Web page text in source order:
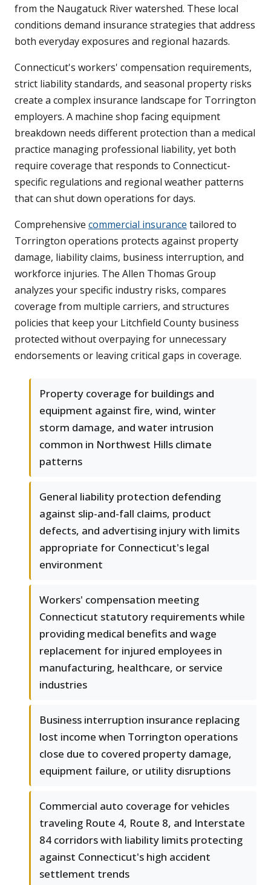
from the Naugatuck River watershed. These local
conditions demand insurance strategies that address
both everyday exposures and regional hazards.
Connecticut's workers' compensation requirements,
strict liability standards, and seasonal property risks
create a complex insurance landscape for Torrington
employers. A machine shop facing equipment
breakdown needs different protection than a medical
practice managing professional liability, yet both
require coverage that responds to Connecticut-
specific regulations and regional weather patterns
that can shut down operations for days.
Comprehensive commercial insurance tailored to
Torrington operations protects against property
damage, liability claims, business interruption, and
workforce injuries. The Allen Thomas Group
analyzes your specific industry risks, compares
coverage from multiple carriers, and structures
policies that keep your Litchfield County business
protected without overpaying for unnecessary
endorsements or leaving critical gaps in coverage.
Property coverage for buildings and
equipment against fire, wind, winter
storm damage, and water intrusion
common in Northwest Hills climate
patterns
General liability protection defending
against slip-and-fall claims, product
defects, and advertising injury with limits
appropriate for Connecticut's legal
environment
Workers' compensation meeting
Connecticut statutory requirements while
providing medical benefits and wage
replacement for injured employees in
manufacturing, healthcare, or service
industries
Business interruption insurance replacing
lost income when Torrington operations
close due to covered property damage,
equipment failure, or utility disruptions
Commercial auto coverage for vehicles
traveling Route 4, Route 8, and Interstate
84 corridors with liability limits protecting
against Connecticut's high accident
settlement trends